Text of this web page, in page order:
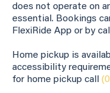
does not operate on
essential. Bookings
FlexiRide App or by
Home pickup is
accessibility
for home pickup call